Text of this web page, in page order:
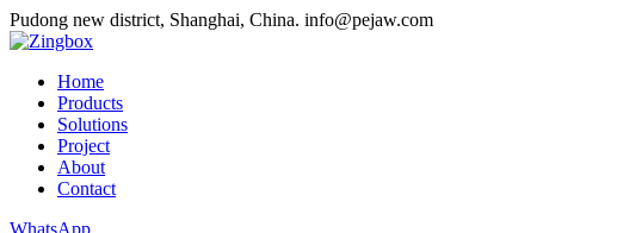
Pudong new district, Shanghai, China. info@pejaw.com
Home
Products
Solutions
Project
About
Contact
WhatsApp